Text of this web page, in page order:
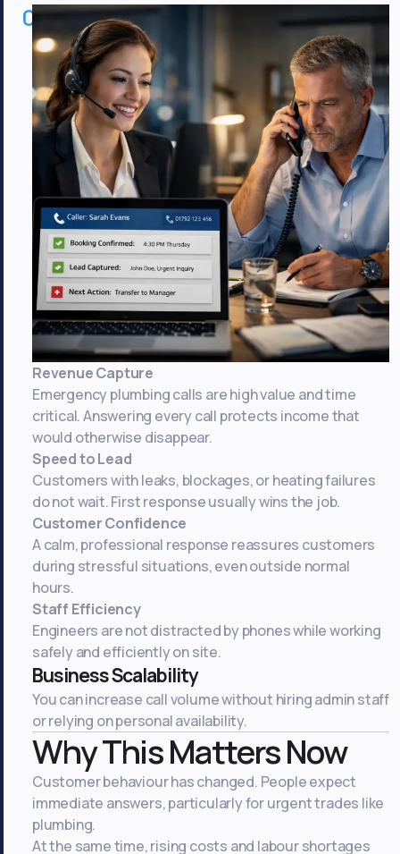
02
Commercial
Benefits
That
Matter
to
Plumbers
Revenue Capture
Emergency plumbing calls are high value and time
critical. Answering every call protects income that
would otherwise disappear.
Speed to Lead
Customers with leaks, blockages, or heating failures
do not wait. First response usually wins the job.
Customer Confidence
A calm, professional response reassures customers
during stressful situations, even outside normal
hours.
Staff Efficiency
Engineers are not distracted by phones while working
safely and efficiently on site.
Business Scalability
You can increase call volume without hiring admin staff
or relying on personal availability.
Why This Matters Now
Customer behaviour has changed. People expect
immediate answers, particularly for urgent trades like
plumbing.
At the same time, rising costs and labour shortages